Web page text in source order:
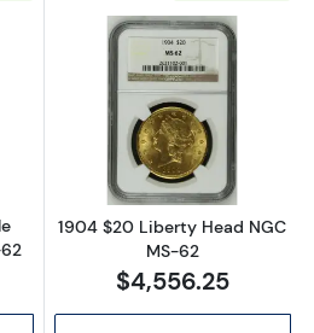
about1900 $5 Gold Half Eagle
Read more
1904 $20 Liberty Head NGC
MS-62
$4,556.25